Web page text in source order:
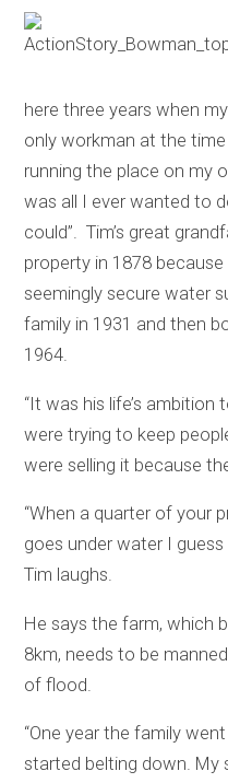
here three years when my
only workman at the
running the place on my
was all I ever wanted to
could’’. Tim’s great
property in 1878
seemingly secure water
family in 1931 and then
1964.
“It was his life’s
were trying to keep
were selling it because
“When a quarter of your
goes under water I guess
Tim laughs.
He says the farm, which
8km, needs to be
of flood.
“One year the family
started belting down. My